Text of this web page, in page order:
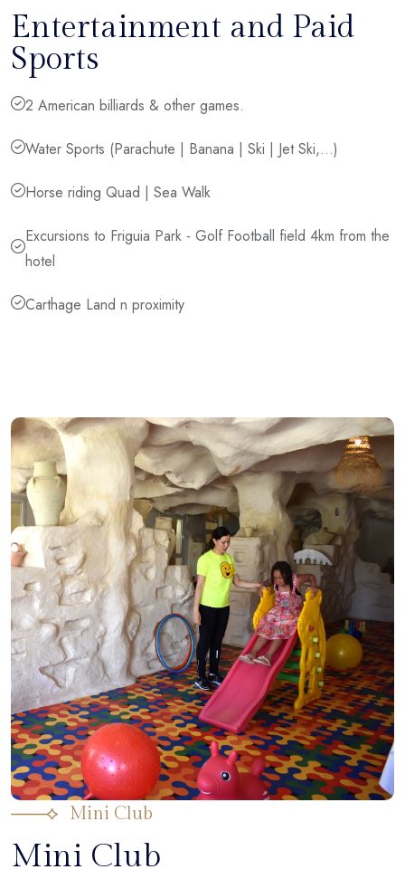
Entertainment and Paid
Sports
2 American billiards & other games.
Water Sports (Parachute | Banana | Ski | Jet Ski,...)
Horse riding Quad | Sea Walk
Excursions to Friguia Park - Golf Football field 4km from the
hotel
Carthage Land n proximity
Mini Club
Mini Club